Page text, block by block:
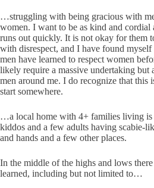
…struggling with being gracious with
women. I want to be as kind and cordial
runs out quickly. It is not okay for them
with disrespect, and I have found
men have learned to respect women
likely require a massive undertaking but
men around me. I do recognize that this
start somewhere.
…a local home with 4+ families living is
kiddos and a few adults having scabie-
and hands and a few other places.
In the middle of the highs and lows
learned, including but not limited to…